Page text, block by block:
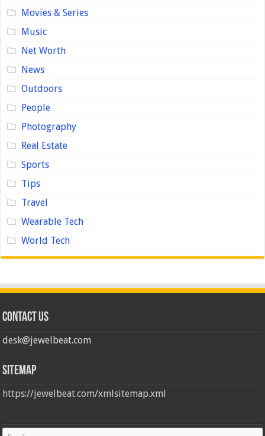
Movies & Series
Music
Net Worth
News
Outdoors
People
Photography
Real Estate
Sports
Tips
Travel
Wearable Tech
World Tech
Contact us
desk@jewelbeat.com
Sitemap
https://jewelbeat.com/xmlsitemap.xml